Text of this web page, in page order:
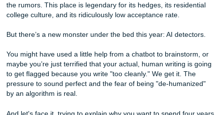
It’s 11:30 PM. You’ve got three tabs open: one for the
University application portal, one for a "Why Rice"
beats to keep your heart rate from hitting triple digits.
the rumors. This place is legendary for its hedges, its
college culture, and its ridiculously low acceptance rate.
But there’s a new monster under the bed this year: AI
You might have used a little help from a chatbot to